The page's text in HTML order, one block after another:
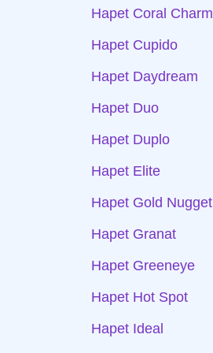
Hapet Coral Charm
Hapet Cupido
Hapet Daydream
Hapet Duo
Hapet Duplo
Hapet Elite
Hapet Gold Nugget
Hapet Granat
Hapet Greeneye
Hapet Hot Spot
Hapet Ideal